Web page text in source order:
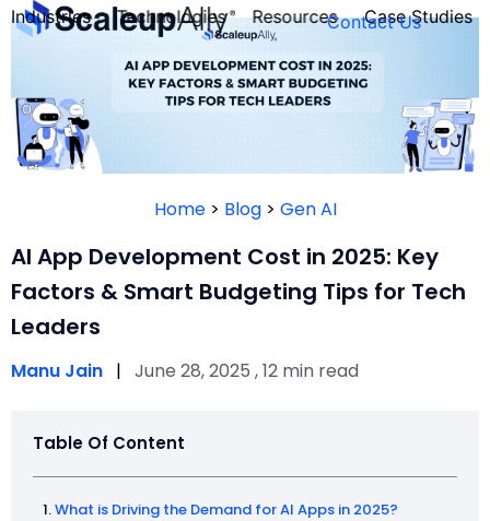
Industries
QUIZ
Technologies Resources Case Studies
Contact Us
Home> Blog> Gen AI
AI App Development Cost in 2025: Key
Factors & Smart Budgeting Tips for Tech
Leaders
Manu Jain | June 28, 2025 , 12 min read
Table Of Content
What is Driving the Demand for AI Apps in 2025?